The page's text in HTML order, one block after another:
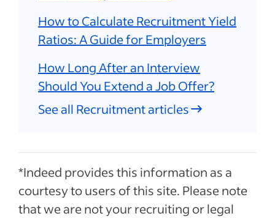
How to Calculate Recruitment Yield
Ratios: A Guide for Employers
How Long After an Interview
Should You Extend a Job Offer?
See all Recruitment articles
*Indeed provides this information as a
courtesy to users of this site. Please note
that we are not your recruiting or legal